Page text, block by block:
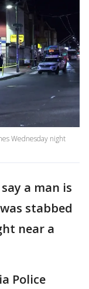
Wednesday night
a man is
stabbed
near a
Police